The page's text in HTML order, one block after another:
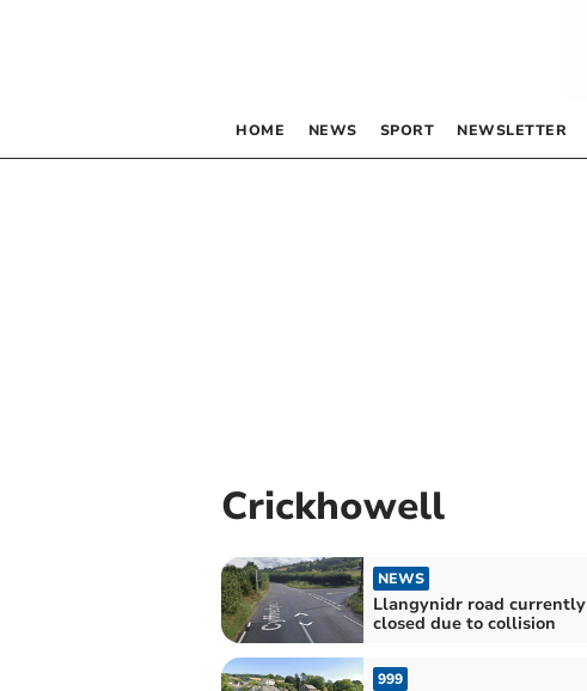
HOME NEWS SPORT NEWSLETTER
Crickhowell
NEWS
Llangynidr road currently
closed due to collision
999